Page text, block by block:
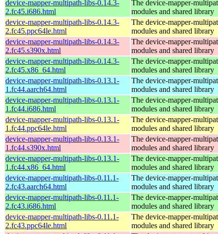
device-mapper-multipath-libs-0.14.3-
2.fc45.i686.html
The device-mapper-
modules and shared library
device-mapper-multipath-libs-0.14.3-
2.fc45.ppc64le.html
The device-mapper-
modules and shared library
device-mapper-multipath-libs-0.14.3-
2.fc45.s390x.html
The device-mapper-
modules and shared library
device-mapper-multipath-libs-0.14.3-
2.fc45.x86_64.html
The device-mapper-
modules and shared library
device-mapper-multipath-libs-0.13.1-
1.fc44.aarch64.html
The device-mapper-
modules and shared library
device-mapper-multipath-libs-0.13.1-
1.fc44.i686.html
The device-mapper-
modules and shared library
device-mapper-multipath-libs-0.13.1-
1.fc44.ppc64le.html
The device-mapper-
modules and shared library
device-mapper-multipath-libs-0.13.1-
1.fc44.s390x.html
The device-mapper-
modules and shared library
device-mapper-multipath-libs-0.13.1-
1.fc44.x86_64.html
The device-mapper-
modules and shared library
device-mapper-multipath-libs-0.11.1-
2.fc43.aarch64.html
The device-mapper-
modules and shared library
device-mapper-multipath-libs-0.11.1-
2.fc43.i686.html
The device-mapper-
modules and shared library
device-mapper-multipath-libs-0.11.1-
2.fc43.ppc64le.html
The device-mapper-
modules and shared library